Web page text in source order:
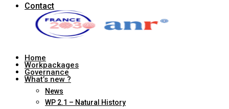
Contact
Home
Workpackages
Governance
What’s new ?
News
WP 2.1 – Natural History